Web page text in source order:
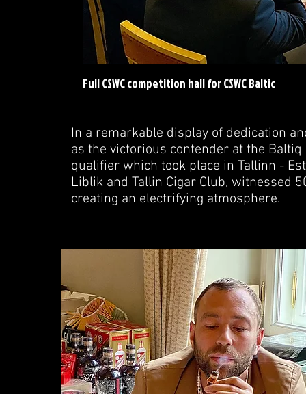
Full CSWC competition hall for CSWC Baltic
In a remarkable display of dedication
as the victorious contender at the
qualifier which took place in Tallinn -
Liblik and Tallin Cigar Club, witnessed
creating an electrifying atmosphere.